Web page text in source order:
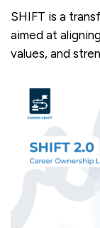
SHIFT is a
aimed at
values, and